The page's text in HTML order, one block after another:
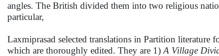
angles. The British divided them into two religious
particular,
Laxmiprasad selected translations in Partition literature
which are thoroughly edited. They are 1) A Village